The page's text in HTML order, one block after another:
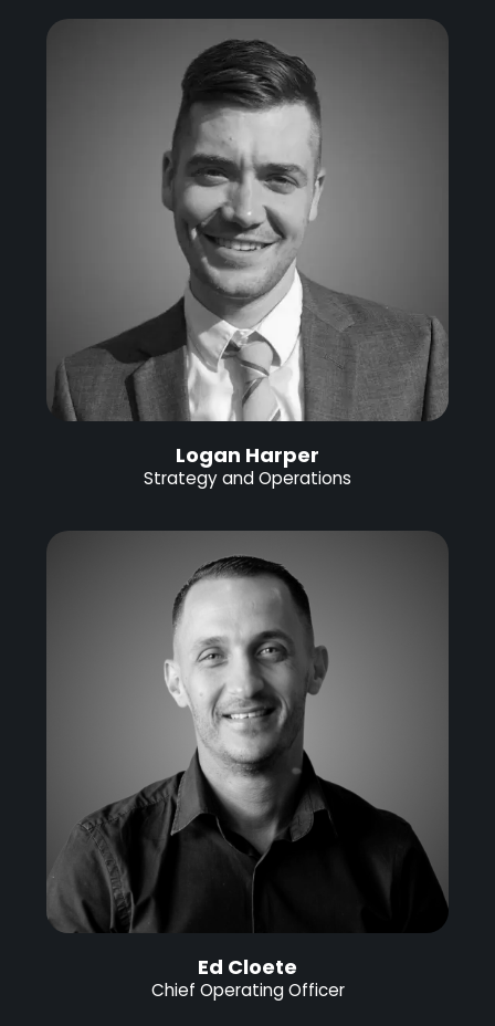
Logan Harper
Strategy and Operations
Ed Cloete
Chief Operating Officer